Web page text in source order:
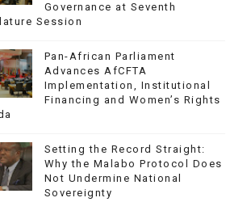
Governance at Seventh
Session
Pan-African Parliament
Advances AfCFTA
Implementation, Institutional
Financing and Women’s Rights
Setting the Record Straight:
Why the Malabo Protocol Does
Not Undermine National
Sovereignty